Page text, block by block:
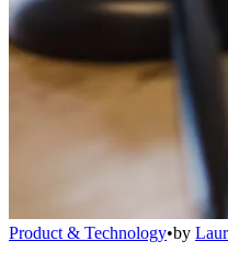
Product & Technology•by